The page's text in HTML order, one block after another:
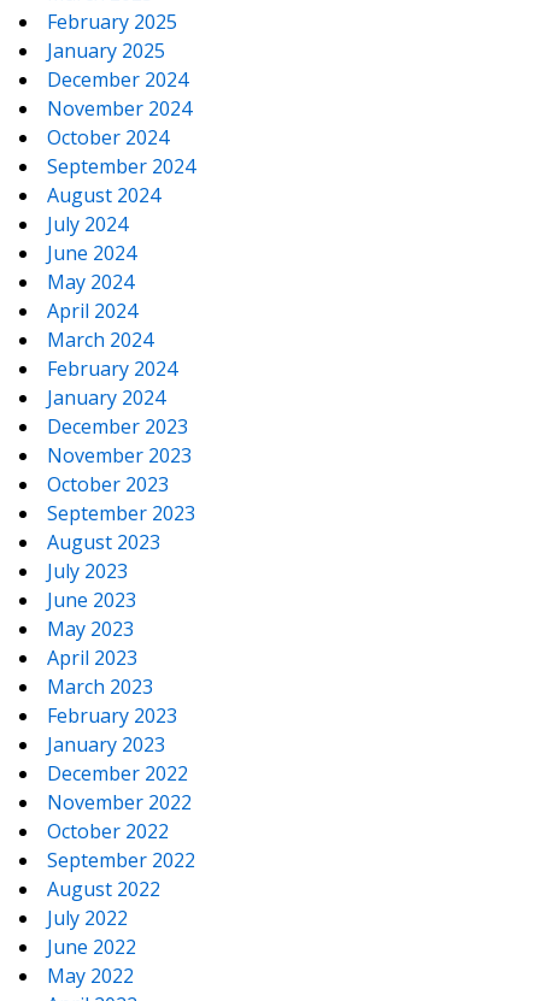
February 2025
January 2025
December 2024
November 2024
October 2024
September 2024
August 2024
July 2024
June 2024
May 2024
April 2024
March 2024
February 2024
January 2024
December 2023
November 2023
October 2023
September 2023
August 2023
July 2023
June 2023
May 2023
April 2023
March 2023
February 2023
January 2023
December 2022
November 2022
October 2022
September 2022
August 2022
July 2022
June 2022
May 2022